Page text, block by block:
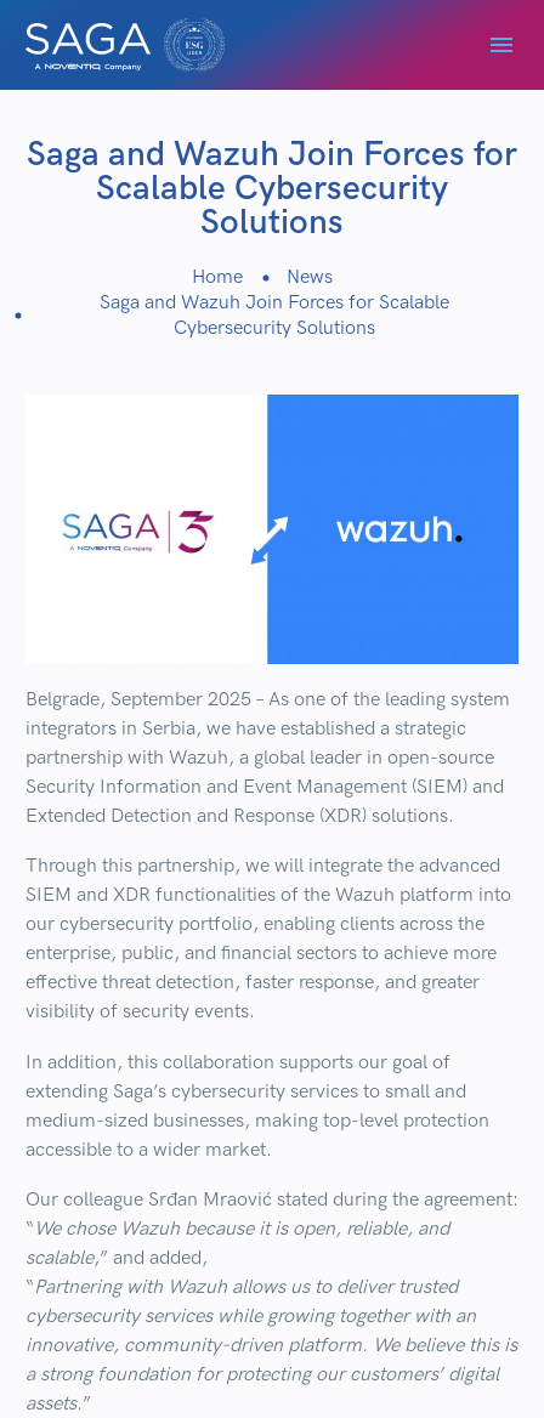
Saga and Wazuh Join Forces for
Scalable Cybersecurity
Solutions
Home
News
Saga and Wazuh Join Forces for Scalable
Cybersecurity Solutions
Belgrade, September 2025 – As one of the leading system
integrators in Serbia, we have established a strategic
partnership with Wazuh, a global leader in open-source
Security Information and Event Management (SIEM) and
Extended Detection and Response (XDR) solutions.
Through this partnership, we will integrate the advanced
SIEM and XDR functionalities of the Wazuh platform into
our cybersecurity portfolio, enabling clients across the
enterprise, public, and financial sectors to achieve more
effective threat detection, faster response, and greater
visibility of security events.
In addition, this collaboration supports our goal of
extending Saga’s cybersecurity services to small and
medium-sized businesses, making top-level protection
accessible to a wider market.
Our colleague Srđan Mraović stated during the agreement:
“ We chose Wazuh because it is open, reliable, and
scalable,” and added,
“Partnering with Wazuh allows us to deliver trusted
cybersecurity services while growing together with an
innovative, community-driven platform. We believe this is
a strong foundation for protecting our customers’ digital
assets.”